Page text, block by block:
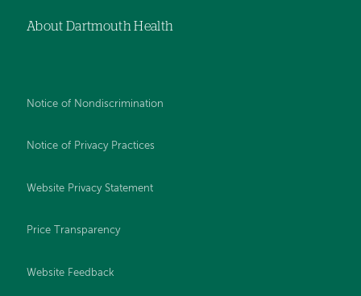
About Dartmouth Health
Notice of Nondiscrimination
Notice of Privacy Practices
Website Privacy Statement
Price Transparency
Website Feedback